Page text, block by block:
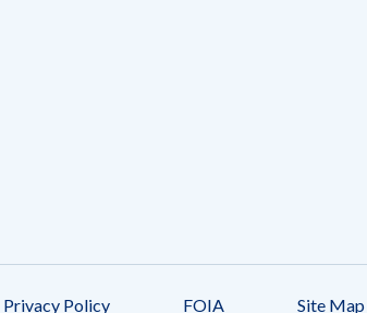
Privacy Policy FOIA Site Map